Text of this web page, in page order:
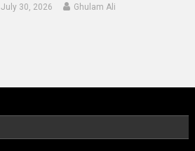
July 30, 2026 Ghulam Ali